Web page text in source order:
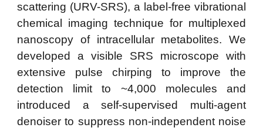
scattering (URV-SRS), a label-free vibrational
chemical imaging technique for multiplexed
nanoscopy of intracellular metabolites. We
developed a visible SRS microscope with
extensive pulse chirping to improve the
detection limit to ~4,000 molecules and
introduced a self-supervised multi-agent
denoiser to suppress non-independent noise